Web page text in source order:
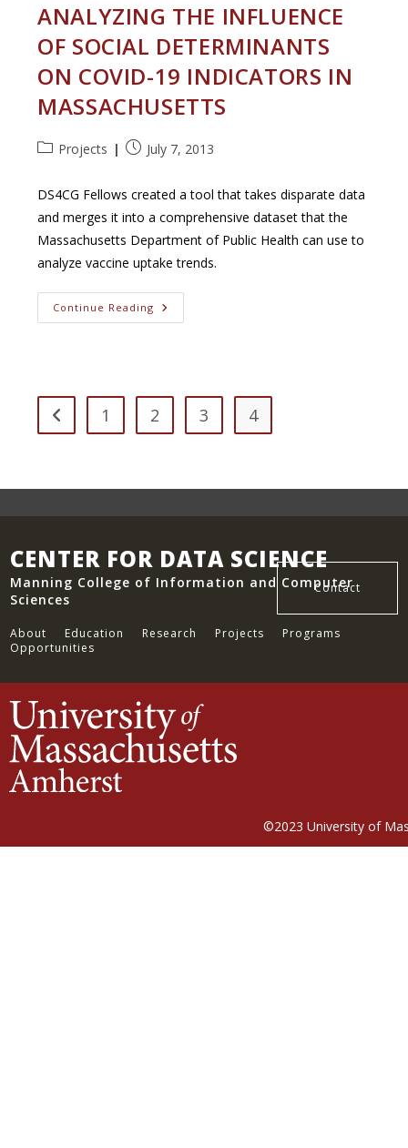
ANALYZING THE INFLUENCE
OF SOCIAL DETERMINANTS
ON COVID-19 INDICATORS IN
MASSACHUSETTS
PostProjects
PostJuly 7, 2013
DS4CG Fellows created a tool that takes disparate data
and merges it into a comprehensive dataset that the
Massachusetts Department of Public Health can use to
analyze vaccine uptake trends.
Continue Reading Analyzing
The
Covid-
19
Indicators
In
Go to the previous page
1 2 3 4
CENTER FOR DATA SCIENCE
Manning College of Information and Computer
Sciences
About Education Research Projects
Programs
Opportunities
Contact
©2023 University of